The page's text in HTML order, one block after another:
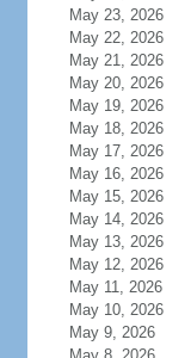
May 23, 2026
May 22, 2026
May 21, 2026
May 20, 2026
May 19, 2026
May 18, 2026
May 17, 2026
May 16, 2026
May 15, 2026
May 14, 2026
May 13, 2026
May 12, 2026
May 11, 2026
May 10, 2026
May 9, 2026